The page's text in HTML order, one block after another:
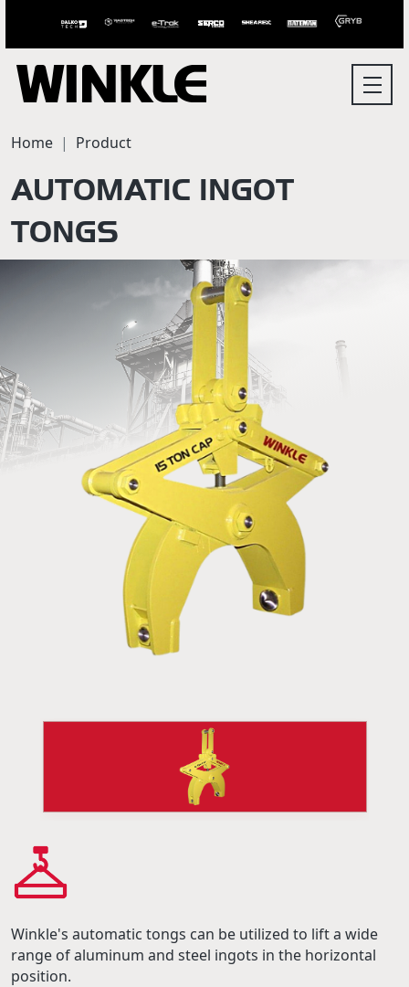
Home Product
AUTOMATIC INGOT
TONGS
Winkle's automatic tongs can be utilized to lift a wide
range of aluminum and steel ingots in the horizontal
position.